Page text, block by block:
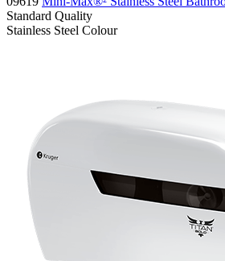
Standard Quality
Stainless Steel Colour